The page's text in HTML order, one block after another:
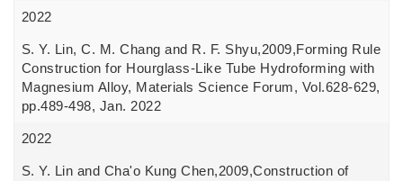
2022
S. Y. Lin, C. M. Chang and R. F. Shyu,2009,Forming Rule
Construction for Hourglass-Like Tube Hydroforming with
Magnesium Alloy, Materials Science Forum, Vol.628-629,
pp.489-498, Jan. 2022
2022
S. Y. Lin and Cha'o Kung Chen,2009,Construction of